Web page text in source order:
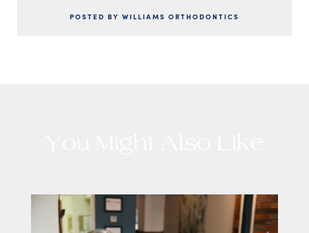
POSTED BY WILLIAMS ORTHODONTICS